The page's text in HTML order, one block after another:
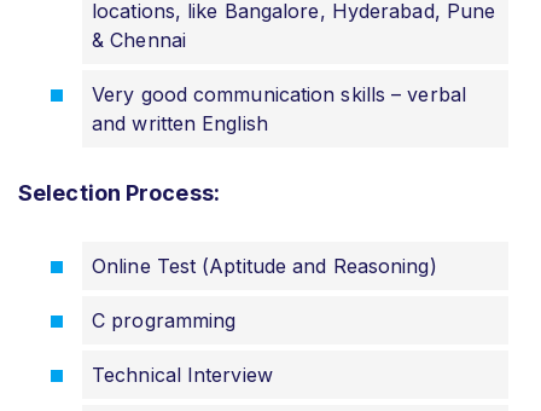
locations, like Bangalore, Hyderabad, Pune
& Chennai
Very good communication skills – verbal
and written English
Selection Process:
Online Test (Aptitude and Reasoning)
C programming
Technical Interview